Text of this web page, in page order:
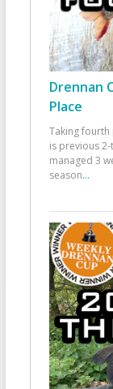
Drennan
Place
Taking fourth
is previous
managed 3
season...